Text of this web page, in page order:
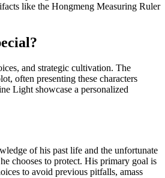
like the Hongmeng Measuring Ruler
and strategic cultivation. The
often presenting these characters
Light showcase a personalized
of his past life and the unfortunate
chooses to protect. His primary goal is
to avoid previous pitfalls, amass